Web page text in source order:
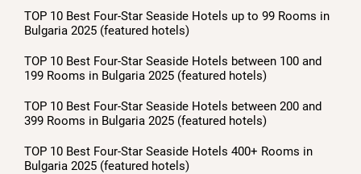
TOP 10 Best Four-Star Seaside Hotels up to 99 Rooms in
Bulgaria 2025 (featured hotels)
TOP 10 Best Four-Star Seaside Hotels between 100 and
199 Rooms in Bulgaria 2025 (featured hotels)
TOP 10 Best Four-Star Seaside Hotels between 200 and
399 Rooms in Bulgaria 2025 (featured hotels)
TOP 10 Best Four-Star Seaside Hotels 400+ Rooms in
Bulgaria 2025 (featured hotels)